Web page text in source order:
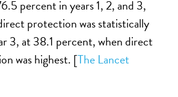
percent in years 1, 2, and 3,
protection was statistically
3, at 38.1 percent, when direct
was highest. [The Lancet